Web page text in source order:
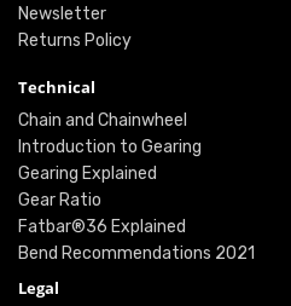
Newsletter
Returns Policy
Technical
Chain and Chainwheel
Introduction to Gearing
Gearing Explained
Gear Ratio
Fatbar®36 Explained
Bend Recommendations 2021
Legal